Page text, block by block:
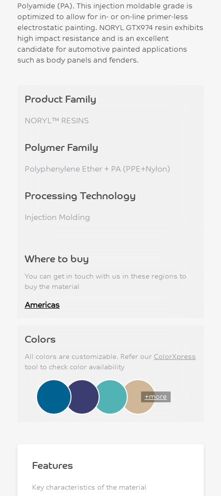
Polyamide (PA). This injection moldable grade is
optimized to allow for in- or on-line primer-less
electrostatic painting. NORYL GTX974 resin exhibits
high impact resistance and is an excellent
candidate for automotive painted applications
such as body panels and fenders.
Product Family
NORYL™ RESINS
Polymer Family
Polyphenylene Ether + PA (PPE+Nylon)
Processing Technology
Injection Molding
Where to buy
You can get in touch with us in these regions to
buy the material
Americas
Colors
All colors are customizable. Refer our ColorXpress
tool to check color availability
+more
Features
Key characteristics of the material